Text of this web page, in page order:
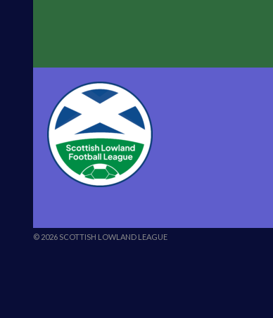
© 2026 SCOTTISH LOWLAND LEAGUE